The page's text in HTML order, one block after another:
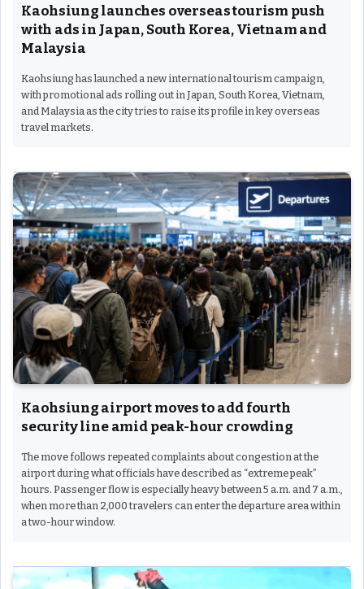
Kaohsiung launches overseas tourism push
with ads in Japan, South Korea, Vietnam and
Malaysia
Kaohsiung has launched a new international tourism campaign,
with promotional ads rolling out in Japan, South Korea, Vietnam,
and Malaysia as the city tries to raise its profile in key overseas
travel markets.
Kaohsiung airport moves to add fourth
security line amid peak-hour crowding
The move follows repeated complaints about congestion at the
airport during what officials have described as “extreme peak”
hours. Passenger flow is especially heavy between 5 a.m. and 7 a.m.,
when more than 2,000 travelers can enter the departure area within
a two-hour window.